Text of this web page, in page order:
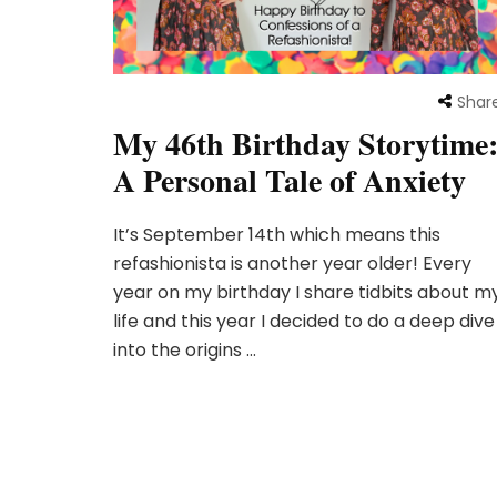
My 46th Birthday Storytime:
A Personal Tale of Anxiety
It’s September 14th which means this
refashionista is another year older! Every
year on my birthday I share tidbits about
life and this year I decided to do a deep dive
into the origins …